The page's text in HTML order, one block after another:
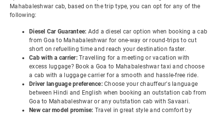
Mahabaleshwar cab, based on the trip type, you can opt for any of the
following:
Diesel Car Guarantee: Add a diesel car option when booking a cab
from Goa to Mahabaleshwar for one-way or round-trips to cut
short on refuelling time and reach your destination faster.
Cab with a carrier: Travelling for a meeting or vacation with
excess luggage? Book a Goa to Mahabaleshwar taxi and choose
a cab with a luggage carrier for a smooth and hassle-free ride.
Driver language preference: Choose your chauffeur's language
between Hindi and English when booking an outstation cab from
Goa to Mahabaleshwar or any outstation cab with Savaari.
New car model promise: Travel in great style and comfort by